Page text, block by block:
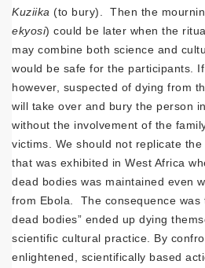
Kuziika (to bury). Then the
ekyosi) could be later when the
may combine both science and
would be safe for the participants.
however, suspected of dying from
will take over and bury the person
without the involvement of the
victims. We should not replicate
that was exhibited in West Africa
dead bodies was maintained even
from Ebola. The consequence was
dead bodies” ended up dying
scientific cultural practice. By
enlightened, scientifically based